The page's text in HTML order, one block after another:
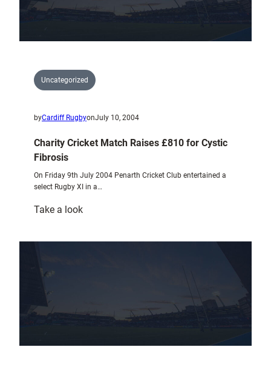
Uncategorized
byCardiff RugbyonJuly 10, 2004
Charity Cricket Match Raises £810 for Cystic
Fibrosis
On Friday 9th July 2004 Penarth Cricket Club entertained a
select Rugby XI in a…
Take a look:
Cystic